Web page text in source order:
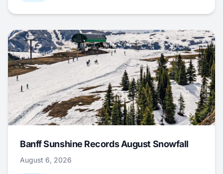
Banff Sunshine Records August Snowfall
August 6, 2026